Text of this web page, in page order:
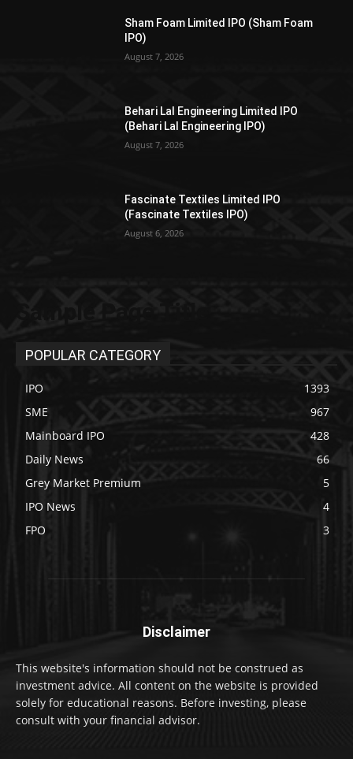
Sham Foam Limited IPO (Sham Foam
IPO)
August 7, 2026
Behari Lal Engineering Limited IPO
(Behari Lal Engineering IPO)
August 7, 2026
Fascinate Textiles Limited IPO
(Fascinate Textiles IPO)
August 6, 2026
POPULAR CATEGORY
IPO
1393
SME
967
Mainboard IPO
428
Daily News
66
Grey Market Premium
5
IPO News
4
FPO
3
Disclaimer
This website's information should not be construed as
investment advice. All content on the website is provided
solely for educational reasons. Before investing, please
consult with your financial advisor.